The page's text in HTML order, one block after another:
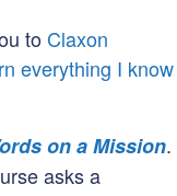
your
brand
to Claxon
everything I know
on a Mission.
asks a